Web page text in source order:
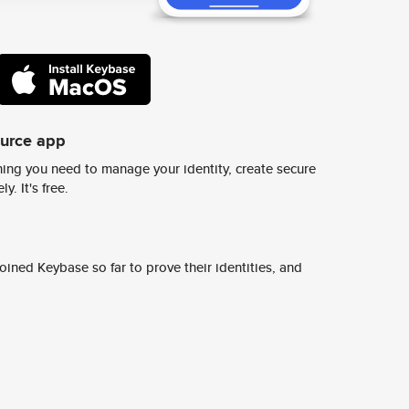
app
you need to manage your identity, create secure
It's free.
Keybase so far to prove their identities, and